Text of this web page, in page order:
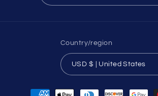
Country/region
USD $ | United States
Payment